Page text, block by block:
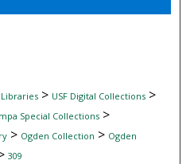
Network™
Libraries> USF Digital Collections>
Special Collections>
> Ogden Collection > Ogden
309